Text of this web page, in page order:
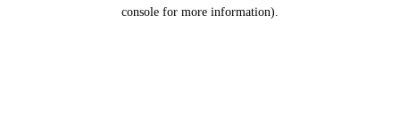
console for more information).